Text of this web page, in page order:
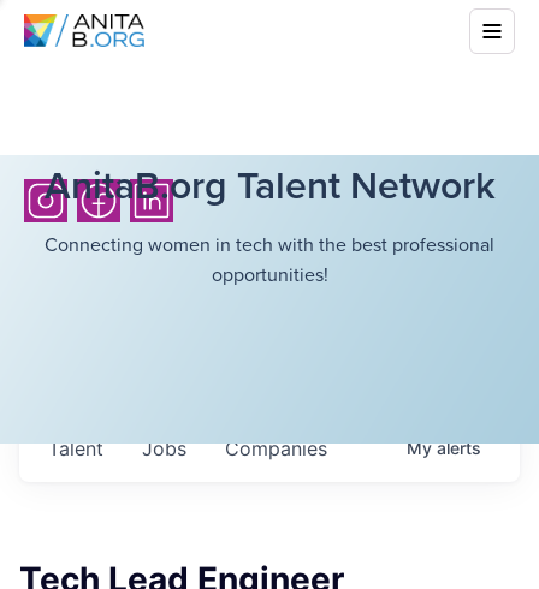
AnitaB.org Talent Network
Connecting women in tech with the best professional
opportunities!
Jobs Companies
Talent Myalerts
Tech Lead Engineer